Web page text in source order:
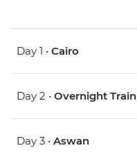
Day 1 • Cairo
Day 2 • Overnight Train
Day 3 • Aswan